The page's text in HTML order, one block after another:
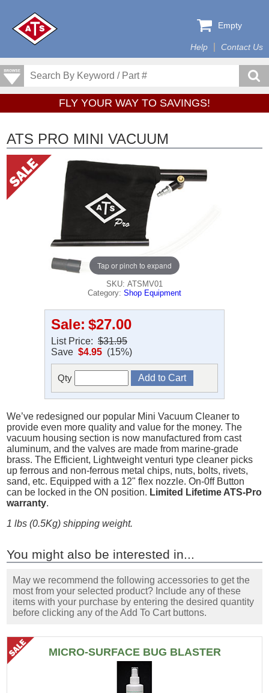
Help Contact Us
Empty
FLY YOUR WAY TO SAVINGS!
ATS PRO MINI VACUUM
Tap or pinch to expand
SKU: ATSMV01
Category: Shop Equipment
Sale: $27.00
List Price: $31.95
Save $4.95 (15%)
Qty
We’ve redesigned our popular Mini Vacuum Cleaner to
provide even more quality and value for the money. The
vacuum housing section is now manufactured from cast
aluminum, and the valves are made from marine-grade
brass. The Efficient, Lightweight venturi type cleaner picks
up ferrous and non-ferrous metal chips, nuts, bolts, rivets,
sand, etc. Equipped with a 12" flex nozzle. On-0ff Button
can be locked in the ON position. Limited Lifetime ATS-Pro
warranty.
1 lbs (0.5Kg) shipping weight.
You might also be interested in...
May we recommend the following accessories to get the
most from your selected product? Include any of these
items with your purchase by entering the desired quantity
before clicking any of the Add To Cart buttons.
MICRO-SURFACE BUG BLASTER